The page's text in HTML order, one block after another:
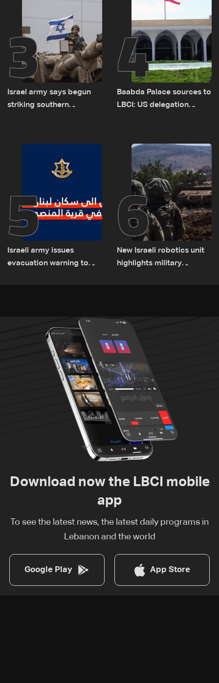
3
Israel army says begun
striking southern
4
Baabda Palace sources to
LBCI: US delegation
consultations
5
Israeli army issues
evacuation warning to
6
New Israeli robotics unit
highlights military
Download now the LBCI mobile
app
To see the latest news, the latest daily programs in
Lebanon and the world
Google Play App Store